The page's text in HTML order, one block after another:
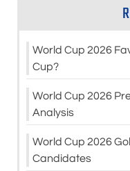
World Cup 2026
Cup?
World Cup 2026
Analysis
World Cup 2026
Candidates